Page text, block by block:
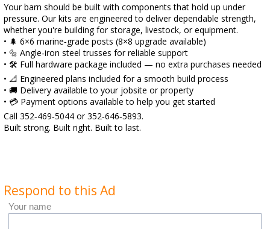
Your barn should be built with components that hold up under
pressure. Our kits are engineered to deliver dependable strength,
whether you're building for storage, livestock, or equipment.
• 🌲 6×6 marine‑grade posts (8×8 upgrade available)
• 🔩 Angle‑iron steel trusses for reliable support
• 🛠️ Full hardware package included — no extra purchases needed
• 📐 Engineered plans included for a smooth build process
• 🚚 Delivery available to your jobsite or property
• 💳 Payment options available to help you get started
Call 352‑469‑5044 or 352‑646‑5893.
Built strong. Built right. Built to last.
Respond to this Ad
Your name